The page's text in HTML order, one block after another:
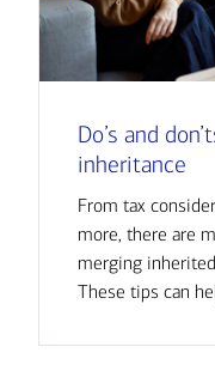
Do’s and
inheritance
From tax
more, there are
merging
These tips can